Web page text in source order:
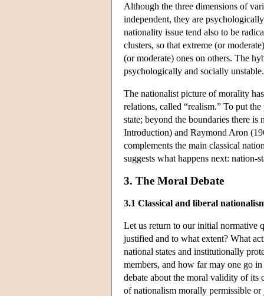
Although the three dimensions of
independent, they are
nationality issue tend also to be
clusters, so that extreme (or
(or moderate) ones on others. The
psychologically and socially unstable.
The nationalist picture of morality
relations, called “realism.” To put
state; beyond the boundaries there
Introduction) and Raymond Aron
complements the main classical
suggests what happens next: nation-
3. The Moral Debate
3.1 Classical and liberal
Let us return to our initial normative
justified and to what extent? What
national states and institutionally
members, and how far may one go
debate about the moral validity of its
of nationalism morally permissible